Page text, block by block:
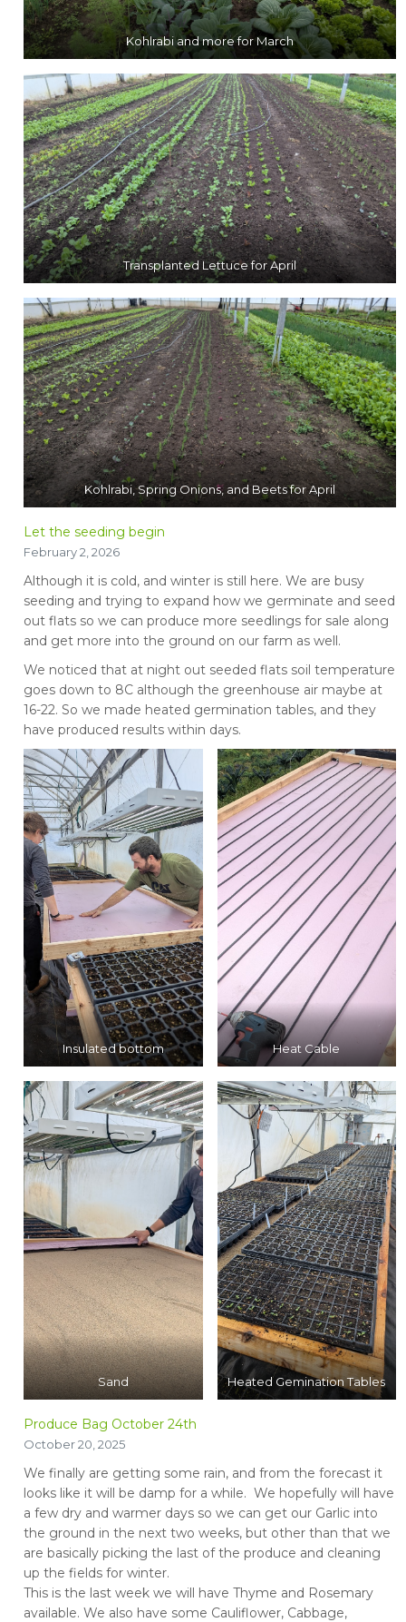
Kohlrabi and more for March
Transplanted Lettuce for April
Kohlrabi, Spring Onions, and Beets for April
Let the seeding begin
February 2, 2026
Although it is cold, and winter is still here. We are busy
seeding and trying to expand how we germinate and seed
out flats so we can produce more seedlings for sale along
and get more into the ground on our farm as well.
We noticed that at night out seeded flats soil temperature
goes down to 8C although the greenhouse air maybe at
16-22. So we made heated germination tables, and they
have produced results within days.
Insulated bottom Heat Cable
Sand Heated Gemination Tables
Produce Bag October 24th
October 20, 2025
We finally are getting some rain, and from the forecast it
looks like it will be damp for a while. We hopefully will have
a few dry and warmer days so we can get our Garlic into
the ground in the next two weeks, but other than that we
are basically picking the last of the produce and cleaning
up the fields for winter.
This is the last week we will have Thyme and Rosemary
available. We also have some Cauliflower, Cabbage,